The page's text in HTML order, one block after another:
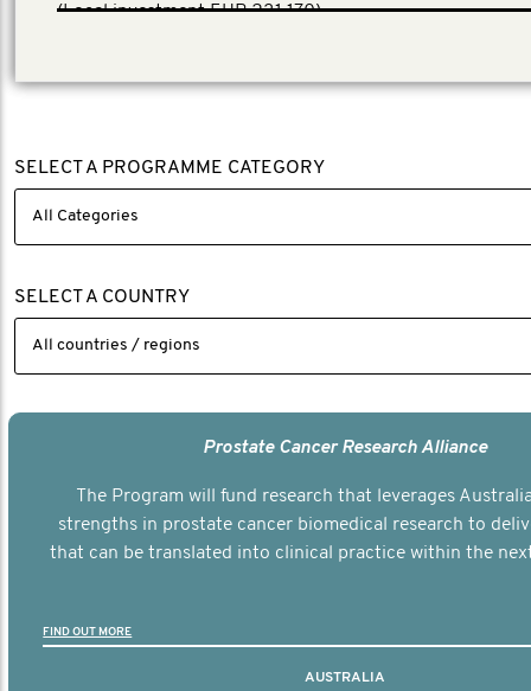
​(Local investment EUR 231,170)
SELECT A PROGRAMME CATEGORY
SELECT A COUNTRY
Prostate Cancer Research Alliance
The Program will fund research that leverages
strengths in prostate cancer biomedical research to
that can be translated into clinical practice within the
FIND OUT MORE
AUSTRALIA